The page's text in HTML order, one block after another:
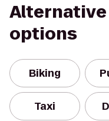
options
Biking
Taxi